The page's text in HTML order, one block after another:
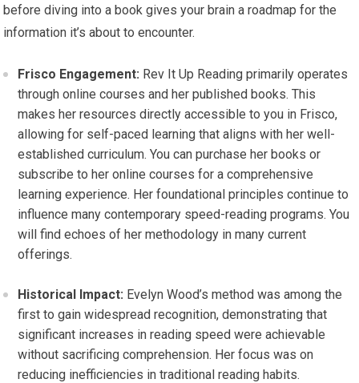
before diving into a book gives your brain a roadmap for the
information it’s about to encounter.
Frisco Engagement: Rev It Up Reading primarily operates
through online courses and her published books. This
makes her resources directly accessible to you in Frisco,
allowing for self-paced learning that aligns with her well-
established curriculum. You can purchase her books or
subscribe to her online courses for a comprehensive
learning experience. Her foundational principles continue to
influence many contemporary speed-reading programs. You
will find echoes of her methodology in many current
offerings.
Historical Impact: Evelyn Wood’s method was among the
first to gain widespread recognition, demonstrating that
significant increases in reading speed were achievable
without sacrificing comprehension. Her focus was on
reducing inefficiencies in traditional reading habits.